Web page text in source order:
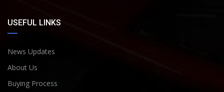
USEFUL LINKS
News Updates
About Us
Buying Process